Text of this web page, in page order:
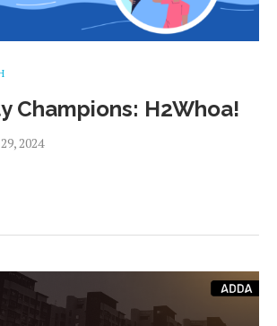
Champions: H2Whoa!
2024